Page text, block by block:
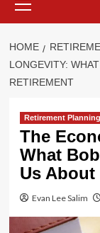
Menu
HOME
LONGEVITY:
RETIREMENT
Retirement Planning
The
What
Us About
Evan Lee Salim